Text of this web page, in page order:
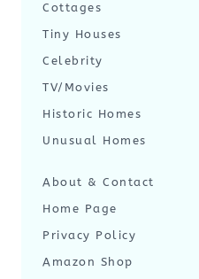
Cottages
Tiny Houses
Celebrity
TV/Movies
Historic Homes
Unusual Homes
About & Contact
Home Page
Privacy Policy
Amazon Shop